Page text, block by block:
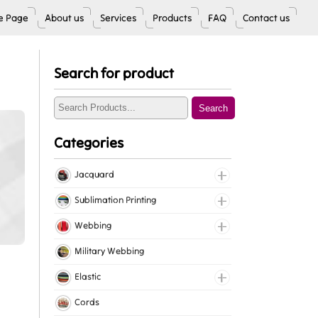
Page About us Services Products FAQ Contact us
Search for product
Search
Categories
Jacquard
Jacquard Elastic
Jacquard Webbing
Sublimation Printing
Roll Prints
Tapes
Webbing
Cotton Webbing
Nylon Webbing
Polyester Webbing
Military Webbing
Elastic
Fancy Elastic
Cords